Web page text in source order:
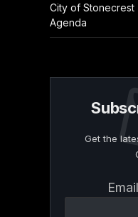
City of Stonecrest
Agenda
Get the
Contact